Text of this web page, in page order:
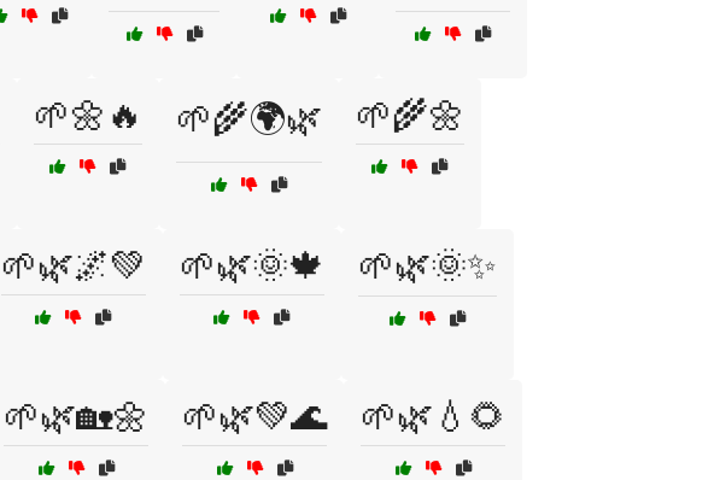
🌱🌼🔥 🌱🌾🌍🌿 🌱🌾🌼
🌱🌿🌌💚 🌱🌿🌞🍁 🌱🌿🌞✨
🌱🌿🏡🌼 🌱🌿💚🌊 🌱🌿💧🌻